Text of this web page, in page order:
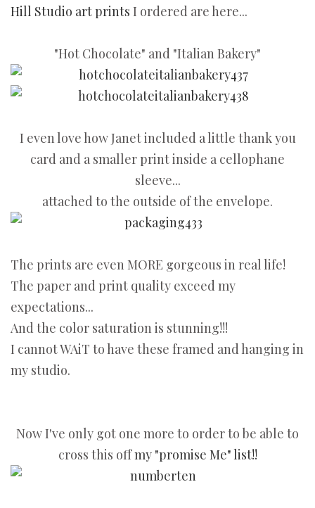
Hill Studio art prints I ordered are here...
"Hot Chocolate" and "Italian Bakery"
I even love how Janet included a little thank you
card and a smaller print inside a cellophane
sleeve...
attached to the outside of the envelope.
The prints are even MORE gorgeous in real life!
The paper and print quality exceed my
expectations...
And the color saturation is stunning!!!
I cannot WAiT to have these framed and hanging in
my studio.
Now I've only got one more to order to be able to
cross this offmy "promise Me" list!!